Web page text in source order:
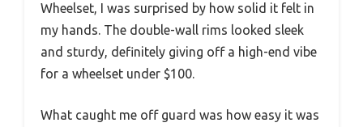
Wheelset, I was surprised by how solid it felt in
my hands. The double-wall rims looked sleek
and sturdy, definitely giving off a high-end vibe
for a wheelset under $100.
What caught me off guard was how easy it was